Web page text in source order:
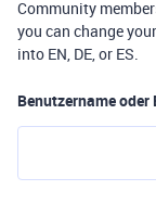
Community
you can change
into EN, DE, or ES.
Benutzername oder